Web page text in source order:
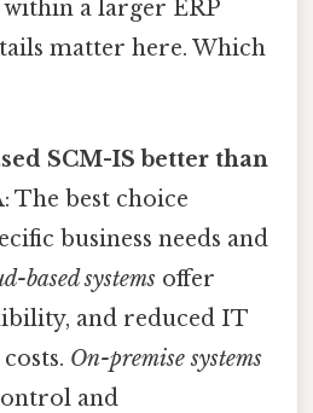
a larger ERP
matter here. Which
SCM-IS better than
The best choice
business needs and
based systems offer
and reduced IT
On-premise systems
and